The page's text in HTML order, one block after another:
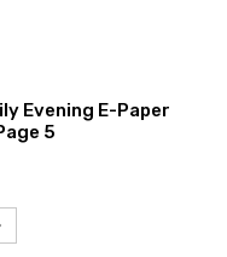
Evening E-Paper
5